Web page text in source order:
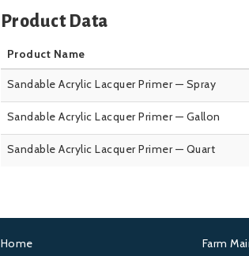
Product Data
Product Name
Sandable Acrylic Lacquer Primer — Spray
Sandable Acrylic Lacquer Primer — Gallon
Sandable Acrylic Lacquer Primer — Quart
Home
Farm